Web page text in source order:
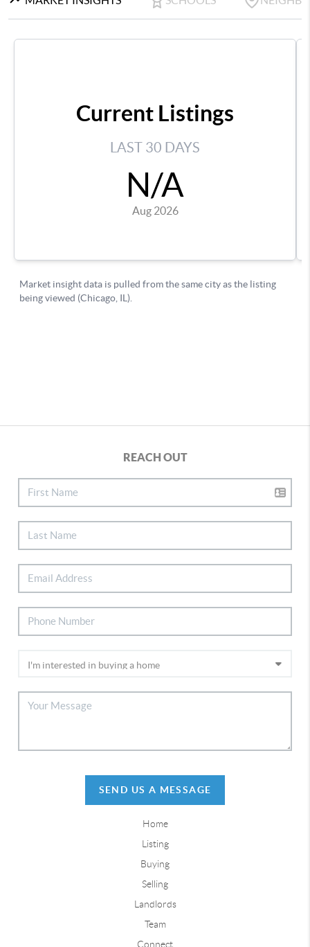
REACH OUT
SEND US A MESSAGE
Home
Listing
Buying
Selling
Landlords
Team
Connect